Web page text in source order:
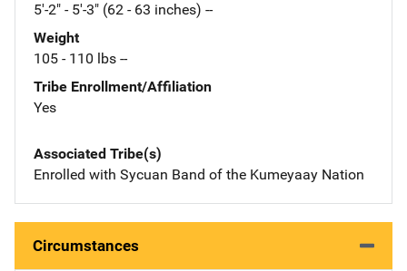
5'-2" - 5'-3" (62 - 63 inches) --
Weight
105 - 110 lbs --
Tribe Enrollment/Affiliation
Yes
Associated Tribe(s)
Enrolled with Sycuan Band of the Kumeyaay Nation
Circumstances